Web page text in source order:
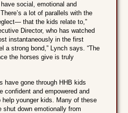
social, emotional and
a lot of parallels with the
that the kids relate to,”
Director, who has watched
instantaneously in the first
a strong bond,” Lynch says. “The
the horses give is truly
have gone through HHB kids
confident and empowered and
help younger kids. Many of these
shut down emotionally from